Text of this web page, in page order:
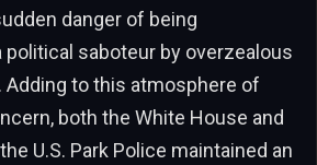
danger of being
saboteur by overzealous
Adding to this atmosphere of
both the White House and
U.S. Park Police maintained an